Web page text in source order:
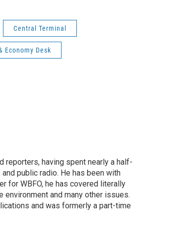
Central Terminal
Economy Desk
reporters, having spent nearly a half-
public radio. He has been with
for WBFO, he has covered literally
and many other issues.
and was formerly a part-time